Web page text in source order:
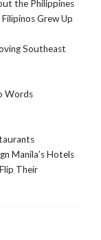
the Philippines
Grew Up
Southeast
Words
Manila’s Hotels
Their